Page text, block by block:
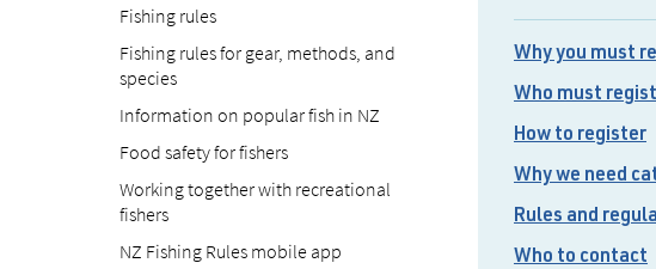
Fishing rules
Fishing rules for gear, methods, and
species
Information on popular fish in NZ
Food safety for fishers
Working together with recreational
fishers
NZ Fishing Rules mobile app
Why you must
Who must
How to register
Why we need
Rules and
Who to contact